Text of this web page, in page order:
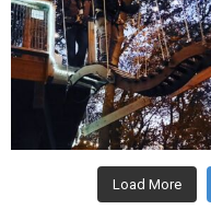
Aug 4
Load More